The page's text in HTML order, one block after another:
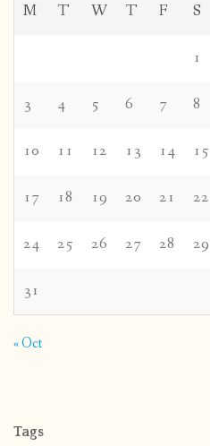
M T W T F S
1
3 4 5 6 7 8
10 11 12 13 14 15
17 18 19 20 21 22
24 25 26 27 28 29
31
« Oct
Tags